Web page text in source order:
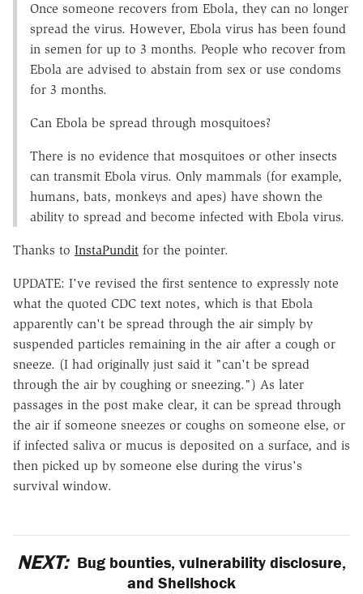
Once someone recovers from Ebola, they can no longer
spread the virus. However, Ebola virus has been found
in semen for up to 3 months. People who recover from
Ebola are advised to abstain from sex or use condoms
for 3 months.
Can Ebola be spread through mosquitoes?
There is no evidence that mosquitoes or other insects
can transmit Ebola virus. Only mammals (for example,
humans, bats, monkeys and apes) have shown the
ability to spread and become infected with Ebola virus.
Thanks to InstaPundit for the pointer.
UPDATE: I've revised the first sentence to expressly note
what the quoted CDC text notes, which is that Ebola
apparently can't be spread through the air simply by
suspended particles remaining in the air after a cough or
sneeze. (I had originally just said it "can't be spread
through the air by coughing or sneezing.") As later
passages in the post make clear, it can be spread through
the air if someone sneezes or coughs on someone else, or
if infected saliva or mucus is deposited on a surface, and is
then picked up by someone else during the virus's
survival window.
NEXT: Bug bounties, vulnerability disclosure,
and Shellshock